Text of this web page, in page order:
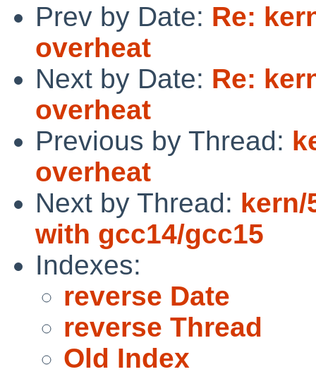
Prev by Date: Re:
overheat
Next by Date: Re:
overheat
Previous by Thread:
overheat
Next by Thread: kern/
with gcc14/gcc15
Indexes:
reverse Date
reverse Thread
Old Index